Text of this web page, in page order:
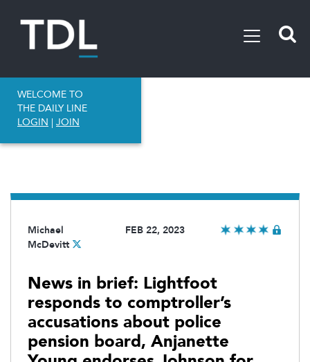
WELCOME TO
THE DAILY LINE
LOGIN | JOIN
Michael
McDevitt
FEB 22, 2023
News in brief: Lightfoot
responds to comptroller’s
accusations about police
pension board, Anjanette